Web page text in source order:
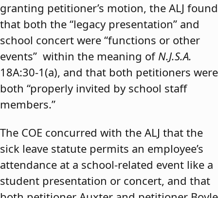
granting petitioner’s motion, the ALJ found
that both the “legacy presentation” and
school concert were “functions or other
events” within the meaning of N.J.S.A.
18A:30-1(a), and that both petitioners were
both “properly invited by school staff
members.”
The COE concurred with the ALJ that the
sick leave statute permits an employee’s
attendance at a school-related event like a
student presentation or concert, and that